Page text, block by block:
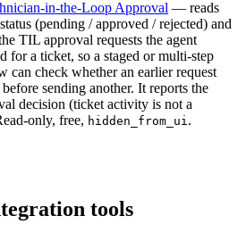
in-the-Loop Approval — reads
(pending / approved / rejected) and
TIL approval requests the agent
for a ticket, so a staged or multi-step
can check whether an earlier request
sending another. It reports the
decision (ticket activity is not a
only, free, hidden_from_ui .
tools